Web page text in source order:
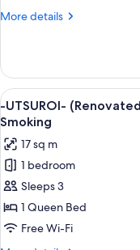
More details
More
Twin
28sqm
Non
smoking
View
all
photos
for
-
UTSUROI-
(Renovated)
No
View
5
-UTSUROI-
Smoking
17 sq m
1 bedroom
Sleeps 3
1 Queen Bed
Free Wi-Fi